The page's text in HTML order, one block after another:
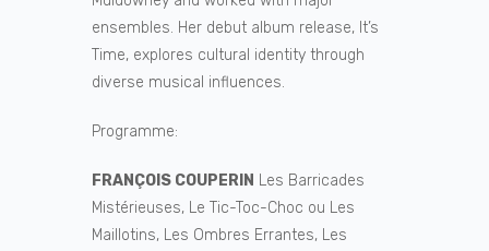
ensembles. Her debut album release, It’s
Time, explores cultural identity through
diverse musical influences.
Programme:
FRANÇOIS COUPERIN Les Barricades
Mistérieuses, Le Tic-Toc-Choc ou Les
Maillotins, Les Ombres Errantes, Les